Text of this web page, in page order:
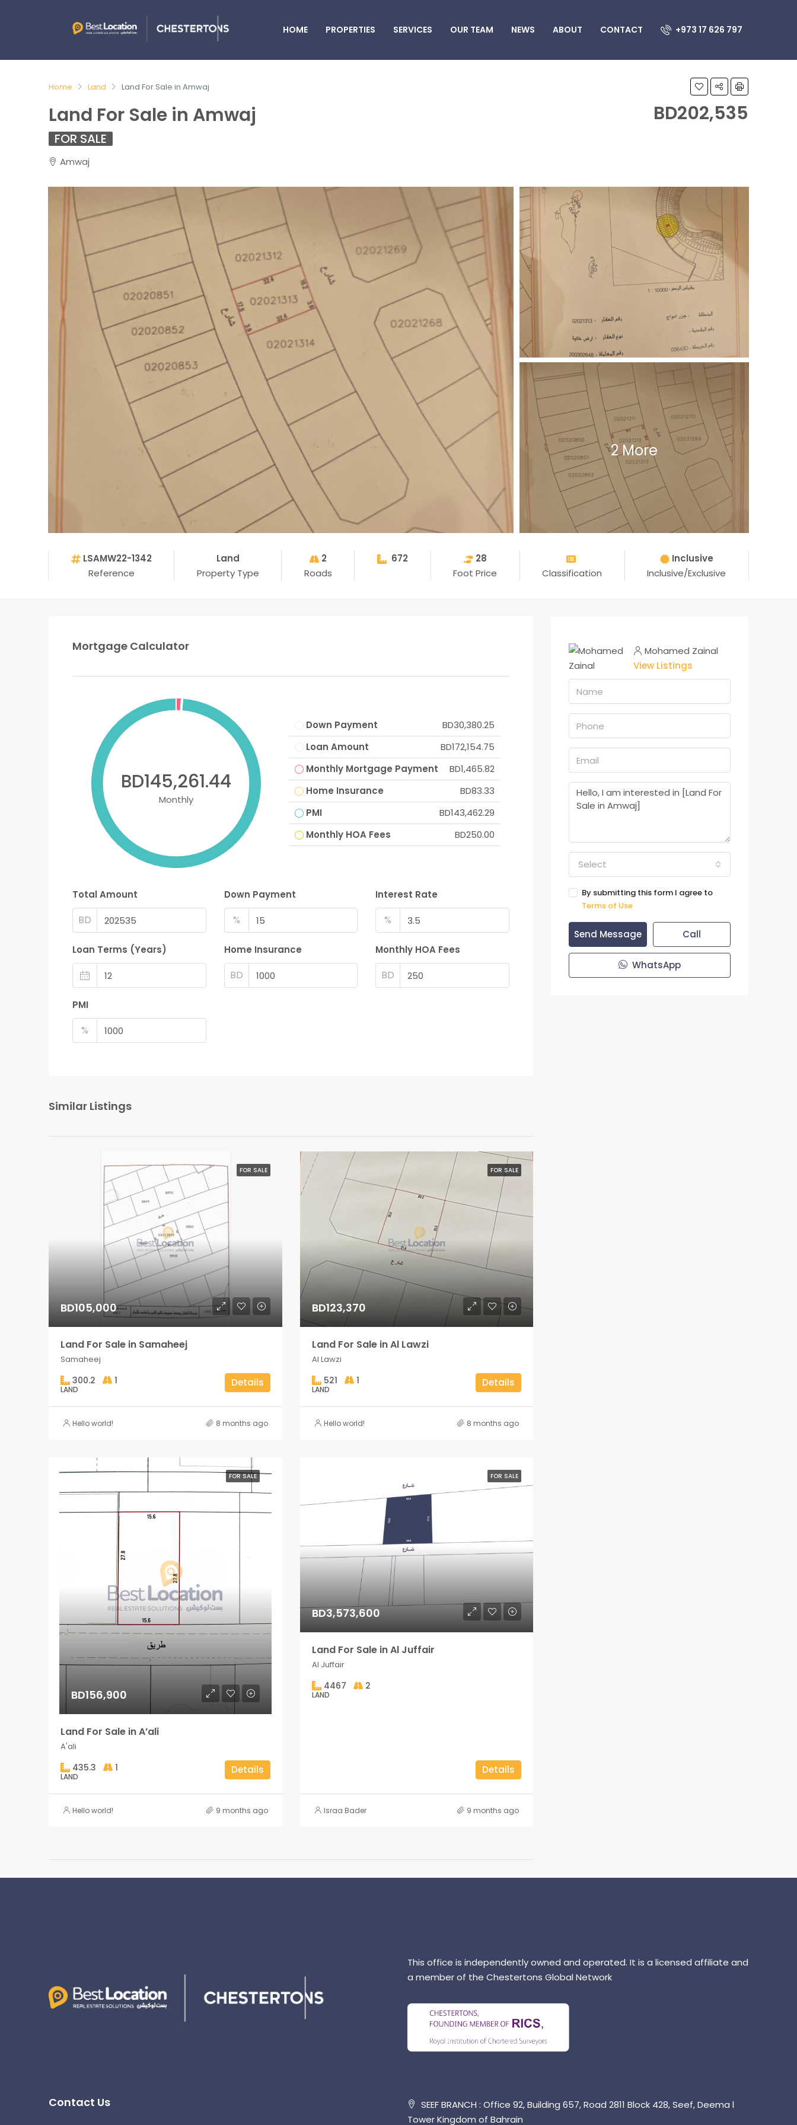
HOME PROPERTIES SERVICES OUR TEAM NEWS ABOUT CONTACT +973 17 626 797
Home Land Land For Sale in Amwaj
Land For Sale in Amwaj BD202,535
FOR SALE
Amwaj
2 More
LSAMW22-1342
Reference
Land
Property Type
2
Roads
672
28
Foot Price
Classification
Inclusive
Inclusive/Exclusive
Mortgage Calculator
BD145,261.44
Monthly
Down Payment
BD30,380.25
Loan Amount
BD172,154.75
Monthly Mortgage Payment
BD1,465.82
Home Insurance
BD83.33
PMI
BD143,462.29
Monthly HOA Fees
BD250.00
Total Amount
BD
Down Payment
%
Interest Rate
%
Loan Terms (Years) Home Insurance
BD
Monthly HOA Fees
BD
PMI
%
Similar Listings
FOR SALE
BD105,000
Land For Sale in Samaheej
Samaheej
300.2 1
LAND
Details
Hello world! 8 months ago
FOR SALE
BD123,370
Land For Sale in Al Lawzi
Al Lawzi
521 1
LAND
Details
Hello world! 8 months ago
FOR SALE
BD156,900
Land For Sale in A’ali
A'ali
435.3 1
LAND
Details
Hello world! 9 months ago
FOR SALE
BD3,573,600
Land For Sale in Al Juffair
Al Juffair
4467 2
LAND
Details
Israa Bader 9 months ago
Mohamed Zainal
View Listings
Select
By submitting this form I agree to
Terms of Use
Send Message Call
WhatsApp
Contact Us
This office is independently owned and operated. It is a licensed affiliate and
a member of the Chestertons Global Network
SEEF BRANCH : Office 92, Building 657, Road 2811 Block 428, Seef, Deema l
Tower Kingdom of Bahrain